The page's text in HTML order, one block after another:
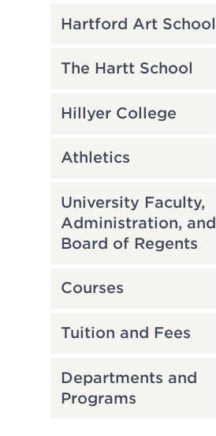
Hartford Art School
The Hartt School
Hillyer College
Athletics
University Faculty,
Administration, and
Board of Regents
Courses
Tuition and Fees
Departments and
Programs